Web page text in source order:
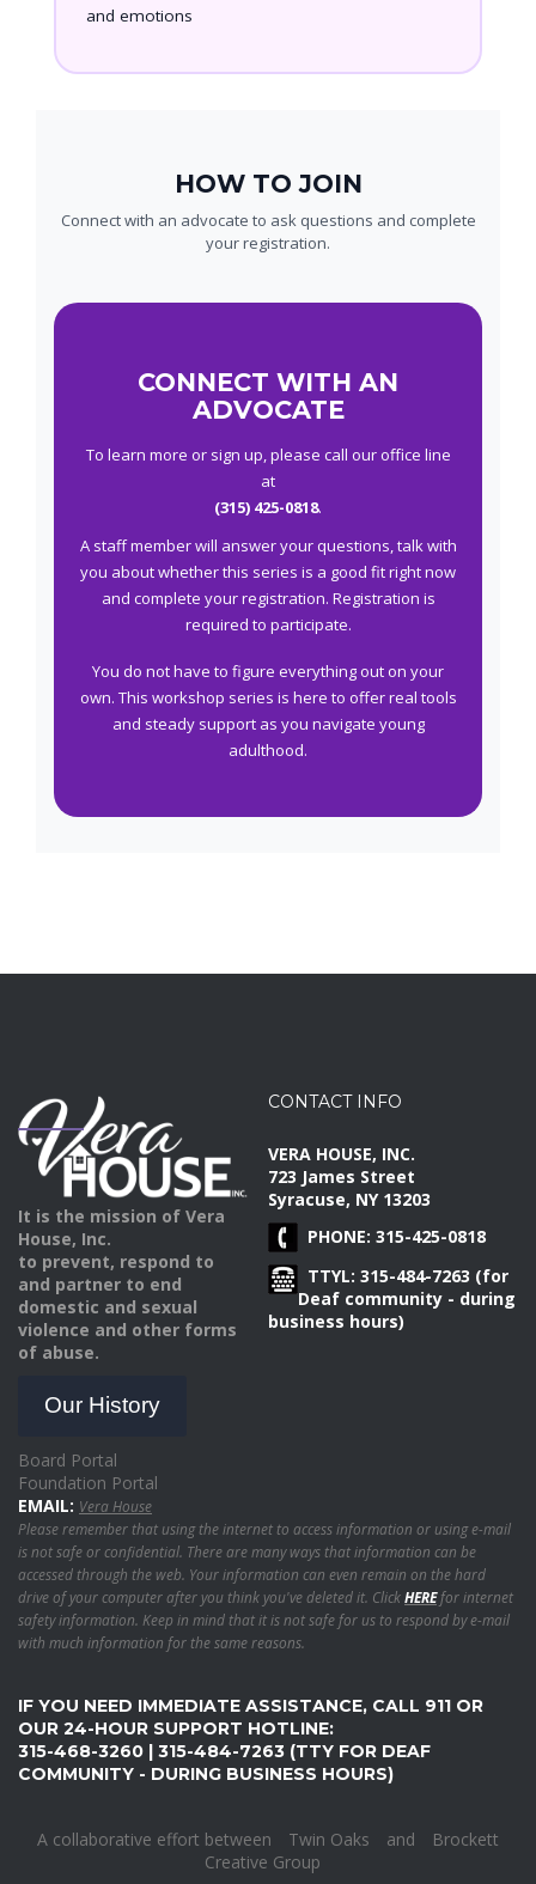
and emotions
HOW TO JOIN
Connect with an advocate to ask questions and complete
your registration.
CONNECT WITH AN
ADVOCATE
To learn more or sign up, please call our office line
at
(315) 425-0818.
A staff member will answer your questions, talk with
you about whether this series is a good fit right now
and complete your registration. Registration is
required to participate.
You do not have to figure everything out on your
own. This workshop series is here to offer real tools
and steady support as you navigate young
adulthood.
It is the mission of Vera
House, Inc.
to prevent, respond to
and partner to end
domestic and sexual
violence and other forms
of abuse.
Our History
Board Portal
Foundation Portal
CONTACT INFO
VERA HOUSE, INC.
723 James Street
Syracuse, NY 13203
PHONE: 315-425-0818
TTYL: 315-484-7263 (for
Deaf community - during
business hours)
EMAIL: Vera House
Please remember that using the internet to access information or using e-mail
is not safe or confidential. There are many ways that information can be
accessed through the web. Your information can even remain on the hard
drive of your computer after you think you've deleted it. ClickHEREfor internet
safety information. Keep in mind that it is not safe for us to respond by e-mail
with much information for the same reasons.
IF YOU NEED IMMEDIATE ASSISTANCE, CALL 911 OR
OUR 24-HOUR SUPPORT HOTLINE:
315-468-3260 | 315-484-7263 (TTY FOR DEAF
COMMUNITY - DURING BUSINESS HOURS)
A collaborative effort between Twin Oaks and
Brockett
Creative Group